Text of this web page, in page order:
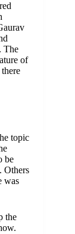
The
of
topic
be
Others
was
the